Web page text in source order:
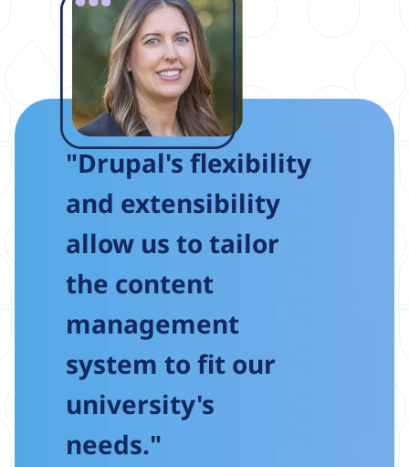
"Drupal's flexibility
and extensibility
allow us to tailor
the content
management
system to fit our
university's
needs."